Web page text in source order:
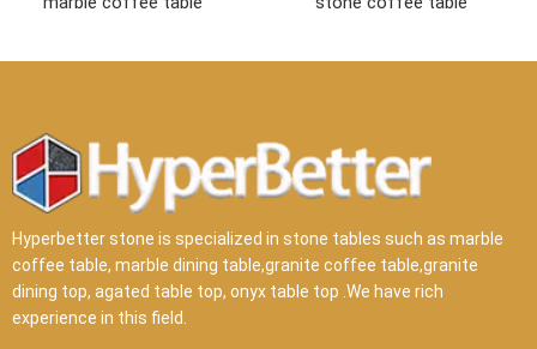
Hyperbetter stone is specialized in stone tables such as marble
coffee table, marble dining table,granite coffee table,granite
dining top, agated table top, onyx table top .We have rich
experience in this field.